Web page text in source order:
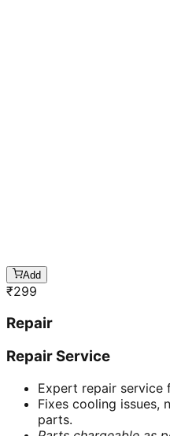
Add
₹299
Repair
Repair Service
Expert repair
Fixes cooling issues,
parts.